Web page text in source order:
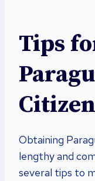
Tips
Obtaining
lengthy and
several tips to